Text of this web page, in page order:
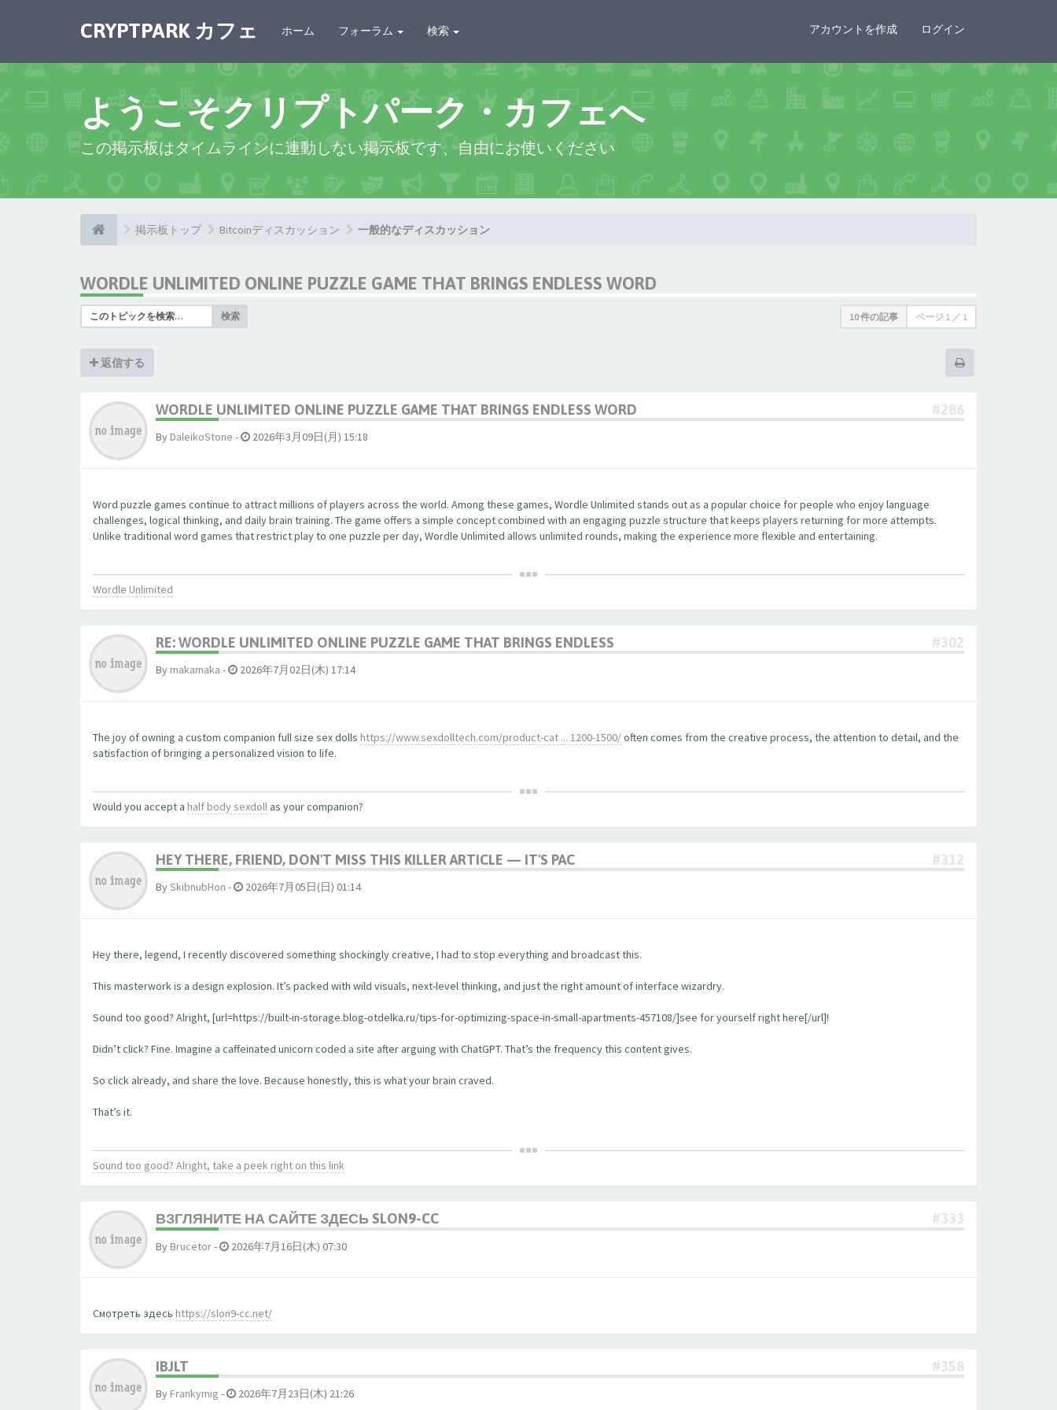
CRYPTPARK カフェ ホーム フォーラム 検索 アカウントを作成 ログイン
ようこそクリプトパーク・カフェへ
この掲示板はタイムラインに連動しない掲示板です、自由にお使いください
掲示板トップ Bitcoinディスカッション 一般的なディスカッション
WORDLE UNLIMITED ONLINE PUZZLE GAME THAT BRINGS ENDLESS WORD
検索 10 件の記事 ページ 1 ／ 1
返信する
WORDLE UNLIMITED ONLINE PUZZLE GAME THAT BRINGS ENDLESS WORD #286
By DaleikoStone - 2026年3月09日(月) 15:18
Word puzzle games continue to attract millions of players across the world. Among these games, Wordle Unlimited stands out as a popular choice for people who enjoy language
challenges, logical thinking, and daily brain training. The game offers a simple concept combined with an engaging puzzle structure that keeps players returning for more attempts.
Unlike traditional word games that restrict play to one puzzle per day, Wordle Unlimited allows unlimited rounds, making the experience more flexible and entertaining.
Wordle Unlimited
RE: WORDLE UNLIMITED ONLINE PUZZLE GAME THAT BRINGS ENDLESS #302
By makamaka - 2026年7月02日(木) 17:14
The joy of owning a custom companion full size sex dolls https://www.sexdolltech.com/product-cat ... 1200-1500/often comes from the creative process, the attention to detail, and the
satisfaction of bringing a personalized vision to life.
Would you accept a half body sexdoll as your companion?
HEY THERE, FRIEND, DON'T MISS THIS KILLER ARTICLE — IT'S PAC #312
BySkibnubHon - 2026年7月05日(日) 01:14
Hey there, legend, I recently discovered something shockingly creative, I had to stop everything and broadcast this.
This masterwork is a design explosion. It’s packed with wild visuals, next-level thinking, and just the right amount of interface wizardry.
Sound too good? Alright, [url=https://built-in-storage.blog-otdelka.ru/tips-for-optimizing-space-in-small-apartments-457108/]see for yourself right here[/url]!
Didn’t click? Fine. Imagine a caffeinated unicorn coded a site after arguing with ChatGPT. That’s the frequency this content gives.
So click already, and share the love. Because honestly, this is what your brain craved.
That’s it.
Sound too good? Alright, take a peek right on this link
ВЗГЛЯНИТЕ НА САЙТЕ ЗДЕСЬ SLON9-CC #333
By Brucetor- 2026年7月16日(木) 07:30
Смотреть здесь https://slon9-cc.net/
IBJLT #358
By Frankymig - 2026年7月23日(木) 21:26